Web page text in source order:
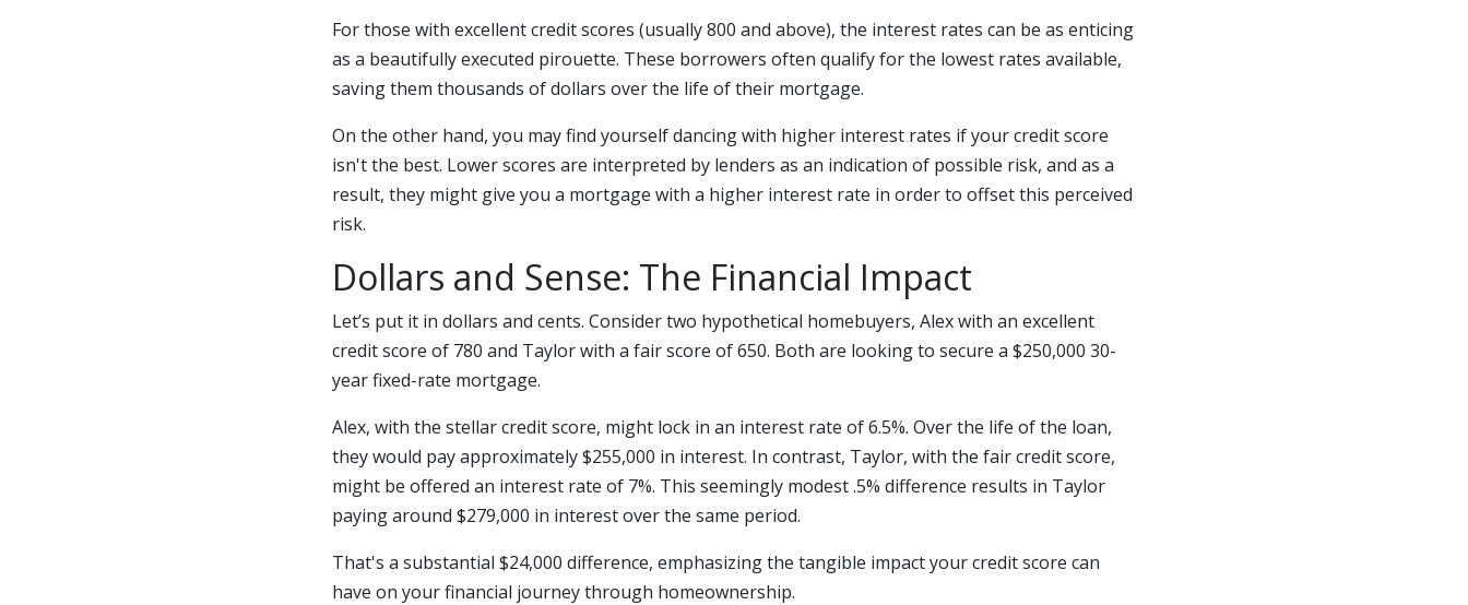
For those with excellent credit scores (usually 800 and above), the interest rates can be as enticing
as a beautifully executed pirouette. These borrowers often qualify for the lowest rates available,
saving them thousands of dollars over the life of their mortgage.
On the other hand, you may find yourself dancing with higher interest rates if your credit score
isn't the best. Lower scores are interpreted by lenders as an indication of possible risk, and as a
result, they might give you a mortgage with a higher interest rate in order to offset this perceived
risk.
Dollars and Sense: The Financial Impact
Let’s put it in dollars and cents. Consider two hypothetical homebuyers, Alex with an excellent
credit score of 780 and Taylor with a fair score of 650. Both are looking to secure a $250,000 30-
year fixed-rate mortgage.
Alex, with the stellar credit score, might lock in an interest rate of 6.5%. Over the life of the loan,
they would pay approximately $255,000 in interest. In contrast, Taylor, with the fair credit score,
might be offered an interest rate of 7%. This seemingly modest .5% difference results in Taylor
paying around $279,000 in interest over the same period.
That's a substantial $24,000 difference, emphasizing the tangible impact your credit score can
have on your financial journey through homeownership.